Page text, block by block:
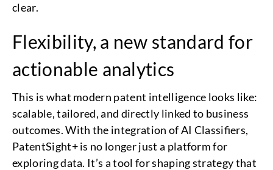
clear.
Flexibility, a new standard for
actionable analytics
This is what modern patent intelligence looks like:
scalable, tailored, and directly linked to business
outcomes. With the integration of AI Classifiers,
PatentSight+ is no longer just a platform for
exploring data. It’s a tool for shaping strategy that